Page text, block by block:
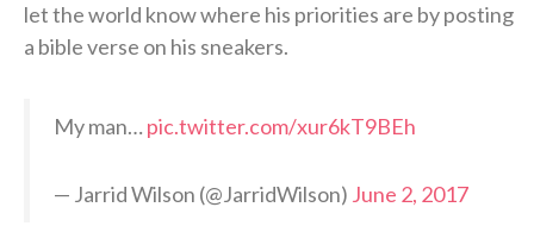
let the world know where his priorities are by posting
a bible verse on his sneakers.
My man… pic.twitter.com/xur6kT9BEh
— Jarrid Wilson (@JarridWilson) June 2, 2017